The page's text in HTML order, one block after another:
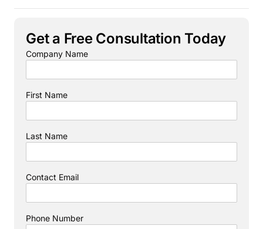
Get a Free Consultation Today
Company Name
First Name
Last Name
Contact Email
Phone Number